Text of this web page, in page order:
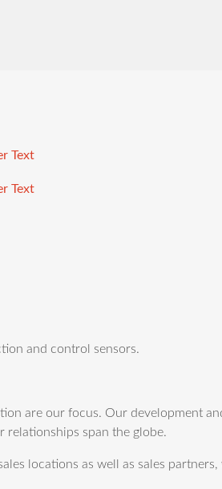
and control sensors.
are our focus. Our development
span the globe.
locations as well as sales